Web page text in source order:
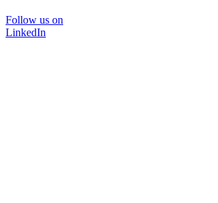
Follow us on
LinkedIn